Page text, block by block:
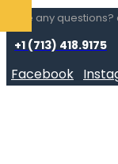
Have any questions?
+1 (713) 418.9175
Facebook